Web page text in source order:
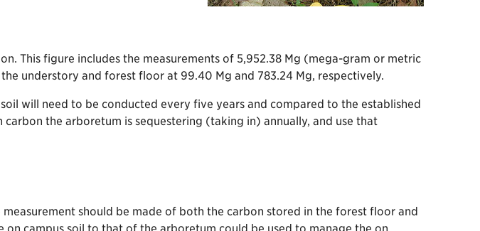
This figure includes the measurements of 5,952.38 Mg (mega-gram or metric
understory and forest floor at 99.40 Mg and 783.24 Mg, respectively.
will need to be conducted every five years and compared to the established
the arboretum is sequestering (taking in) annually, and use that
should be made of both the carbon stored in the forest floor and